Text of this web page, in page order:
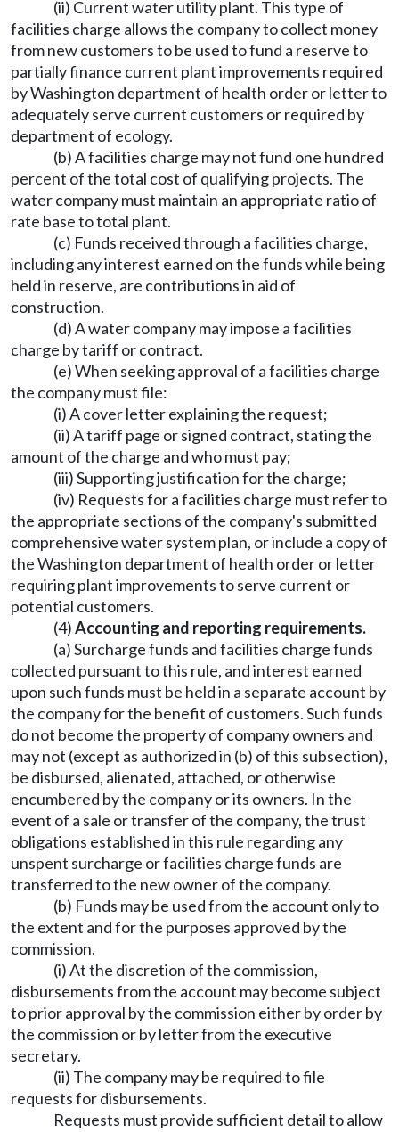
(ii) Current water utility plant. This type of
facilities charge allows the company to collect money
from new customers to be used to fund a reserve to
partially finance current plant improvements required
by Washington department of health order or letter to
adequately serve current customers or required by
department of ecology.
(b) A facilities charge may not fund one hundred
percent of the total cost of qualifying projects. The
water company must maintain an appropriate ratio of
rate base to total plant.
(c) Funds received through a facilities charge,
including any interest earned on the funds while being
held in reserve, are contributions in aid of
construction.
(d) A water company may impose a facilities
charge by tariff or contract.
(e) When seeking approval of a facilities charge
the company must file:
(i) A cover letter explaining the request;
(ii) A tariff page or signed contract, stating the
amount of the charge and who must pay;
(iii) Supporting justification for the charge;
(iv) Requests for a facilities charge must refer to
the appropriate sections of the company's submitted
comprehensive water system plan, or include a copy of
the Washington department of health order or letter
requiring plant improvements to serve current or
potential customers.
(4)Accounting and reporting requirements.
(a) Surcharge funds and facilities charge funds
collected pursuant to this rule, and interest earned
upon such funds must be held in a separate account by
the company for the benefit of customers. Such funds
do not become the property of company owners and
may not (except as authorized in (b) of this subsection),
be disbursed, alienated, attached, or otherwise
encumbered by the company or its owners. In the
event of a sale or transfer of the company, the trust
obligations established in this rule regarding any
unspent surcharge or facilities charge funds are
transferred to the new owner of the company.
(b) Funds may be used from the account only to
the extent and for the purposes approved by the
commission.
(i) At the discretion of the commission,
disbursements from the account may become subject
to prior approval by the commission either by order by
the commission or by letter from the executive
secretary.
(ii) The company may be required to file
requests for disbursements.
Requests must provide sufficient detail to allow